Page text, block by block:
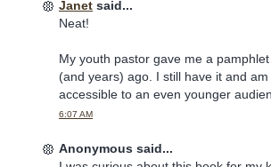
Janet said...
Neat!
My youth pastor gave me a
(and years) ago. I still have it and
accessible to an even younger
6:07 AM
Anonymous said...